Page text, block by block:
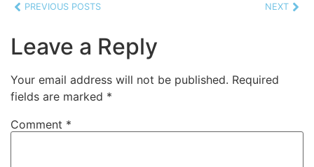
PREVIOUS POSTS NEXT
Leave a Reply
Your email address will not be published. Required
fields are marked *
Comment *